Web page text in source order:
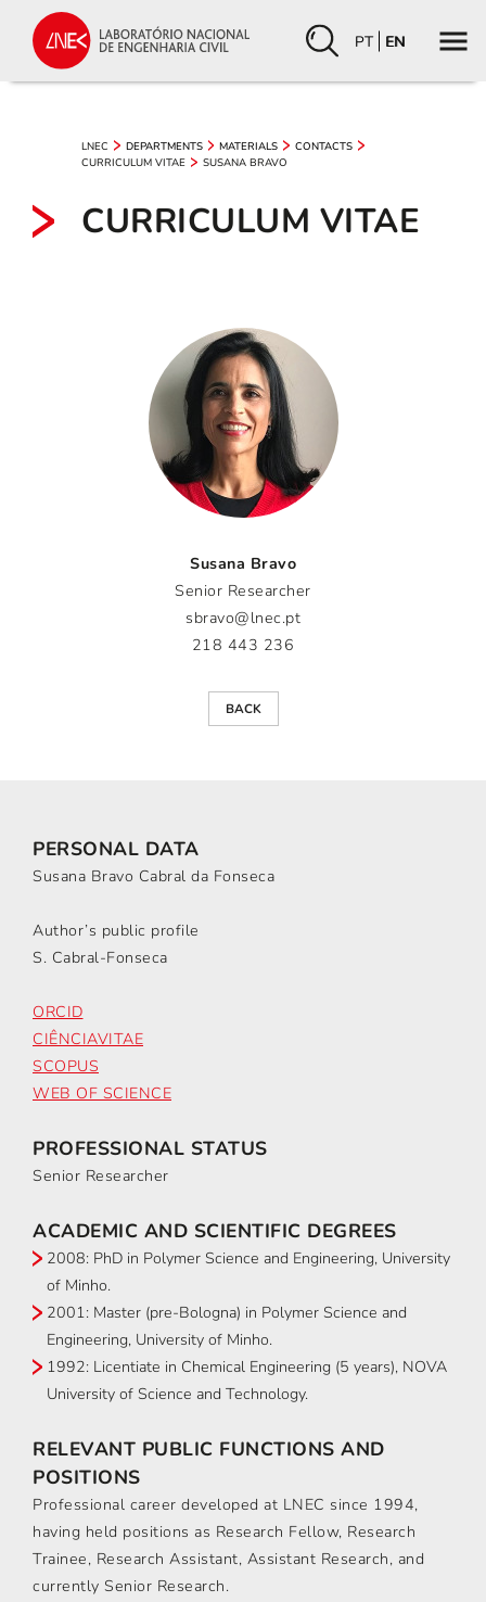
PT EN
LNEC DEPARTMENTS MATERIALS
CONTACTS
CURRICULUM VITAE
SUSANA BRAVO
CURRICULUM VITAE
Susana Bravo
Senior Researcher
sbravo@lnec.pt
218 443 236
BACK
PERSONAL DATA
Susana Bravo Cabral da Fonseca
Author’s public profile
S. Cabral-Fonseca
ORCID
CIÊNCIAVITAE
SCOPUS
WEB OF SCIENCE
PROFESSIONAL STATUS
Senior Researcher
ACADEMIC AND SCIENTIFIC DEGREES
2008: PhD in Polymer Science and Engineering, University
of Minho.
2001: Master (pre-Bologna) in Polymer Science and
Engineering, University of Minho.
1992: Licentiate in Chemical Engineering (5 years), NOVA
University of Science and Technology.
RELEVANT PUBLIC FUNCTIONS AND
POSITIONS
Professional career developed at LNEC since 1994,
having held positions as Research Fellow, Research
Trainee, Research Assistant, Assistant Research, and
currently Senior Research.